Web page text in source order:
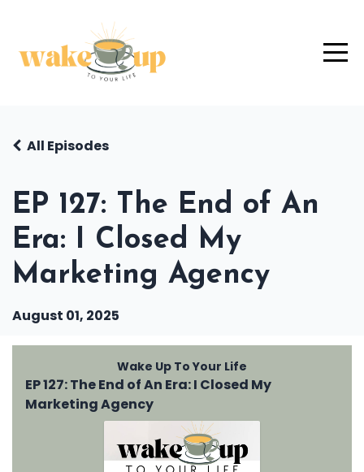
EP 127: The End of An
Era: I Closed My
Marketing Agency
All Episodes
August 01, 2025